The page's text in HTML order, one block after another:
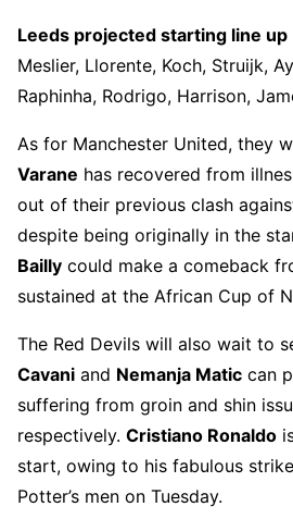
Leeds projected starting line
Meslier, Llorente, Koch, Struijk,
Raphinha, Rodrigo, Harrison,
As for Manchester United, they
Varane has recovered from
out of their previous clash
despite being originally in the
Bailly could make a comeback
sustained at the African Cup of
The Red Devils will also wait to
Cavani and Nemanja Matic can
suffering from groin and shin
respectively. Cristiano Ronaldo
start, owing to his fabulous
Potter’s men on Tuesday.